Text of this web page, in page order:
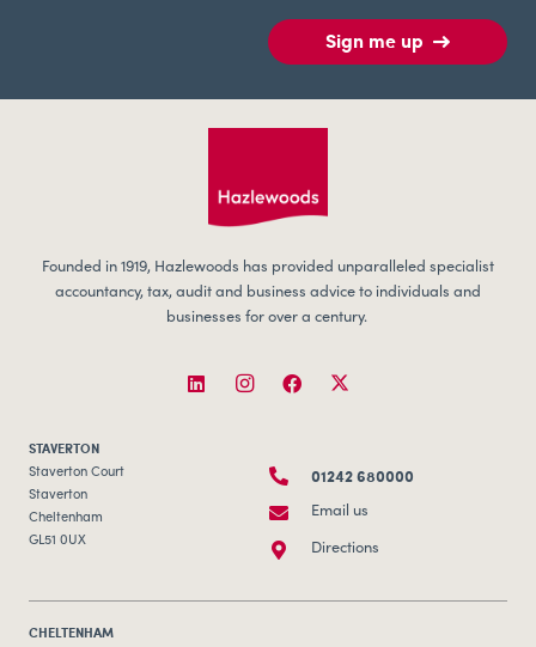
Sign me up
Founded in 1919, Hazlewoods has provided unparalleled specialist
accountancy, tax, audit and business advice to individuals and
businesses for over a century.
STAVERTON
Staverton Court
Staverton
Cheltenham
GL51 0UX
01242 680000
Email us
Directions
CHELTENHAM